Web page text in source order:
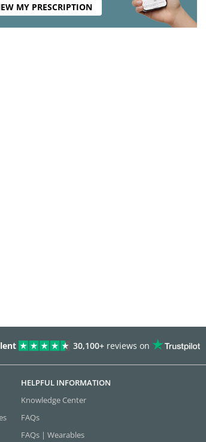
MY PRESCRIPTION
30,100+ reviews on
HELPFUL INFORMATION
Knowledge Center
FAQs
FAQs | Wearables